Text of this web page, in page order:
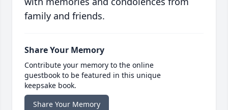
family and friends.
Share Your Memory
Contribute your memory to the online
guestbook to be featured in this unique
keepsake book.
Share Your Memory